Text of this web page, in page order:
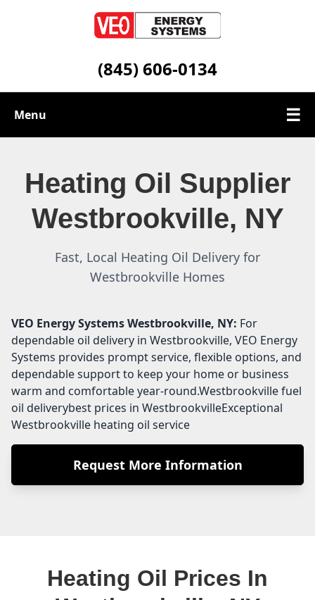
(845) 606-0134
Menu ☰
Service Area
Heating Oil Supplier
Westbrookville, NY
Fast, Local Heating Oil Delivery for
Westbrookville Homes
VEO Energy SystemsWestbrookville, NY: For
dependable oil delivery in Westbrookville, VEO Energy
Systems provides prompt service, flexible options, and
dependable support to keep your home or business
warm and comfortable year-round.Westbrookville fuel
oil deliverybest prices in WestbrookvilleExceptional
Westbrookville heating oil service
Request More Information
Heating Oil Prices In